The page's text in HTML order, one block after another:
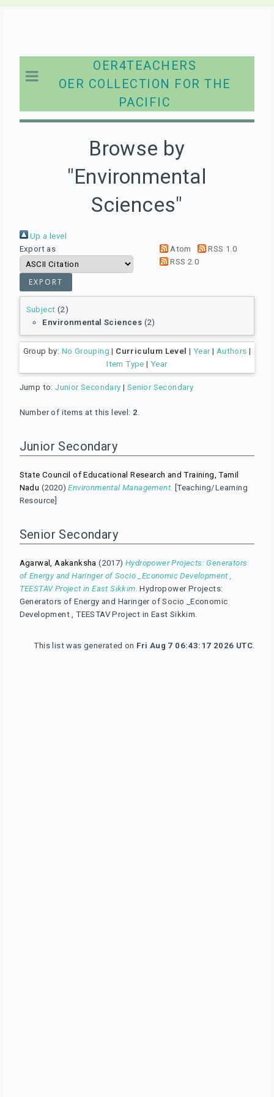
OER4TEACHERS
OER COLLECTION FOR THE
PACIFIC
Browse by
"Environmental
Sciences"
Up a level
Export as
Atom
RSS 1.0
RSS 2.0
Subject (2)
Environmental Sciences (2)
Group by: No Grouping | Curriculum Level | Year| Authors |
Item Type |Year
Jump to:Junior Secondary | Senior Secondary
Number of items at this level: 2
Junior Secondary
State Council of Educational Research and Training, Tamil
Nadu (2020)Environmental Management. [Teaching/Learning
Resource]
Senior Secondary
Agarwal, Aakanksha (2017)Hydropower Projects: Generators
of Energy and Haringer of Socio _Economic Development ,
TEESTAV Project in East Sikkim. Hydropower Projects:
Generators of Energy and Haringer of Socio _Economic
Development , TEESTAV Project in East Sikkim.
This list was generated on Fri Aug 7 06:43:17 2026 UTC.